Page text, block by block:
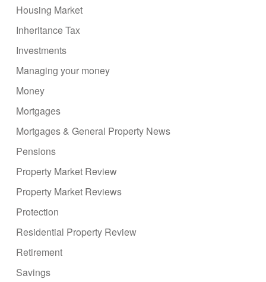
Housing Market
Inheritance Tax
Investments
Managing your money
Money
Mortgages
Mortgages & General Property News
Pensions
Property Market Review
Property Market Reviews
Protection
Residential Property Review
Retirement
Savings